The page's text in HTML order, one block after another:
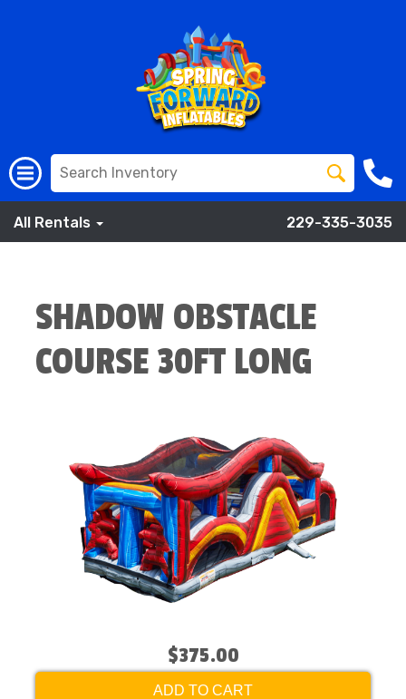
All Rentals 229-335-3035
SHADOW OBSTACLE
COURSE 30FT LONG
$375.00
ADD TO CART